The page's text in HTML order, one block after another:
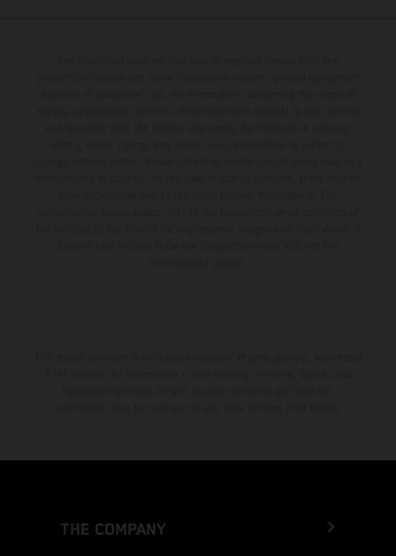
THE COMPANY